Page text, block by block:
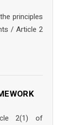
principles
/ Article 2
2(1) of